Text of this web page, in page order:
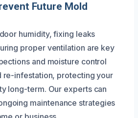
Future Mold
humidity, fixing leaks
proper ventilation are key
and moisture control
re-infestation, protecting your
long-term. Our experts can
maintenance strategies